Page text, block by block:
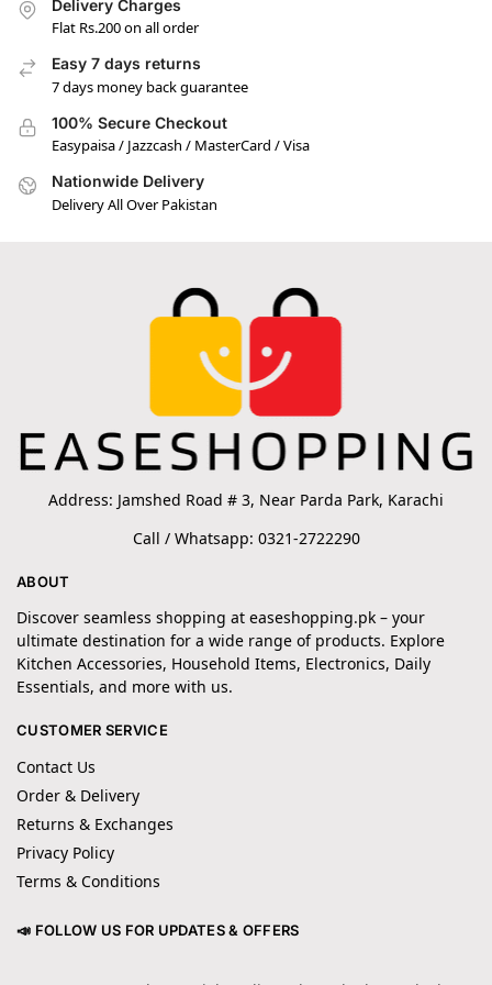
Delivery Charges
Flat Rs.200 on all order
Easy 7 days returns
7 days money back guarantee
100% Secure Checkout
Easypaisa / Jazzcash / MasterCard / Visa
Nationwide Delivery
Delivery All Over Pakistan
Address: Jamshed Road # 3, Near Parda Park, Karachi
Call / Whatsapp: 0321-2722290
ABOUT
Discover seamless shopping at easeshopping.pk – your
ultimate destination for a wide range of products. Explore
Kitchen Accessories, Household Items, Electronics, Daily
Essentials, and more with us.
CUSTOMER SERVICE
Contact Us
Order & Delivery
Returns & Exchanges
Privacy Policy
Terms & Conditions
📣 FOLLOW US FOR UPDATES & OFFERS